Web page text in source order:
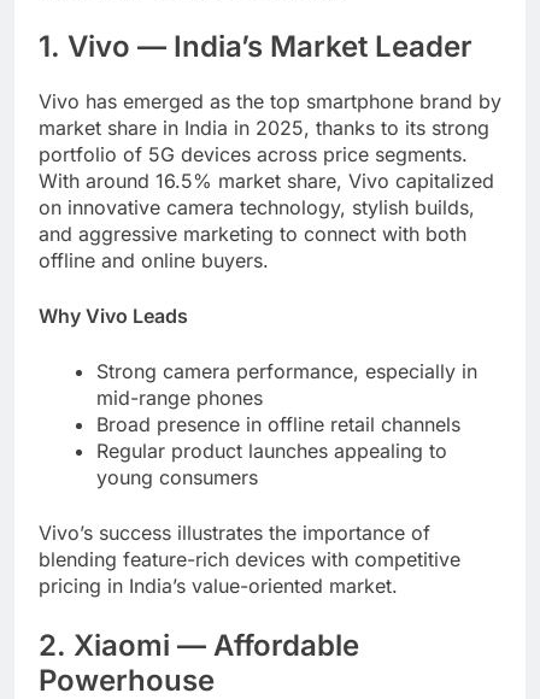
1. Vivo — India’s Market Leader
Vivo has emerged as the top smartphone brand by
market share in India in 2025, thanks to its strong
portfolio of 5G devices across price segments.
With around 16.5% market share, Vivo capitalized
on innovative camera technology, stylish builds,
and aggressive marketing to connect with both
offline and online buyers.
Why Vivo Leads
Strong camera performance, especially in
mid-range phones
Broad presence in offline retail channels
Regular product launches appealing to
young consumers
Vivo’s success illustrates the importance of
blending feature-rich devices with competitive
pricing in India’s value-oriented market.
2. Xiaomi — Affordable
Powerhouse